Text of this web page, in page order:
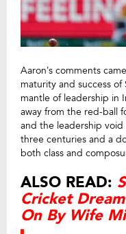
Aaron’s comments
maturity and success
mantle of leadership in
away from the red-ball
and the leadership void
three centuries and a
both class and
ALSO READ:
Cricket
On By Wife